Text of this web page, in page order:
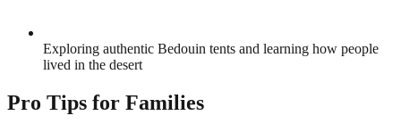
Exploring authentic Bedouin tents and learning how people
lived in the desert
Pro Tips for Families